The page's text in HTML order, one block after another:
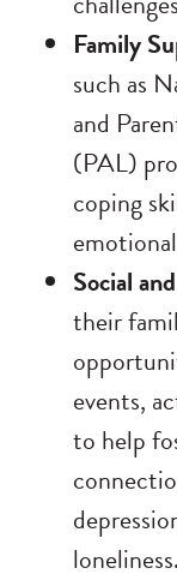
Family
such as
and
(PAL)
coping
Social
their
events,
to help
loneliness.